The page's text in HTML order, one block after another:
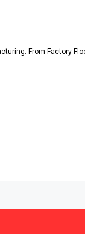
(ASRS)
Expo
Expo
From Factory